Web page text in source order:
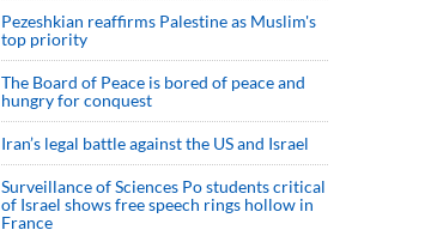
Pezeshkian reaffirms Palestine as Muslim's
top priority
The Board of Peace is bored of peace and
hungry for conquest
Iran’s legal battle against the US and Israel
Surveillance of Sciences Po students critical
of Israel shows free speech rings hollow in
France